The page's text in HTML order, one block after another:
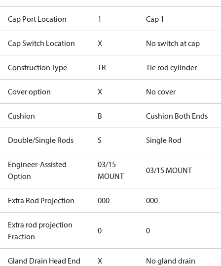
Cap Port Location 1 Cap 1
Cap Switch Location X No switch at cap
Construction Type TR Tie rod cylinder
Cover option X No cover
Cushion B Cushion Both Ends
Double/Single Rods S Single Rod
Engineer-Assisted
Option
03/15
MOUNT
03/15 MOUNT
Extra Rod Projection 000 000
Extra rod projection
Fraction
0 0
Gland Drain Head End X No gland drain